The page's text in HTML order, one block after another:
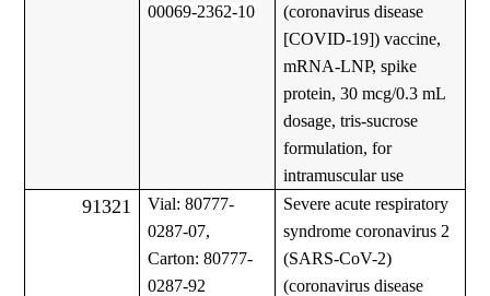
00069-2362-10
(coronavirus disease
[COVID-19]) vaccine,
mRNA-LNP, spike
protein, 30 mcg/0.3 mL
dosage, tris-sucrose
formulation, for
intramuscular use
91321
Vial: 80777-
0287-07,
Carton: 80777-
0287-92
Severe acute respiratory
syndrome coronavirus 2
(SARS-CoV-2)
(coronavirus disease